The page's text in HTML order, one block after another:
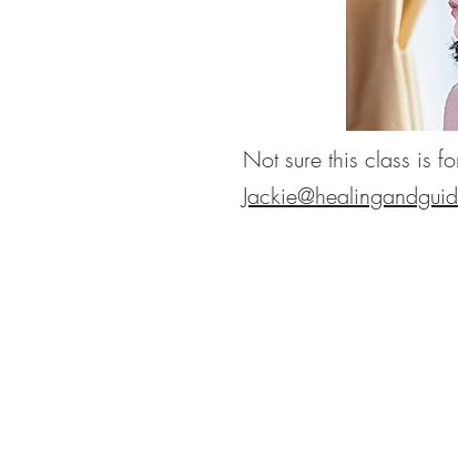
Not sure this class is